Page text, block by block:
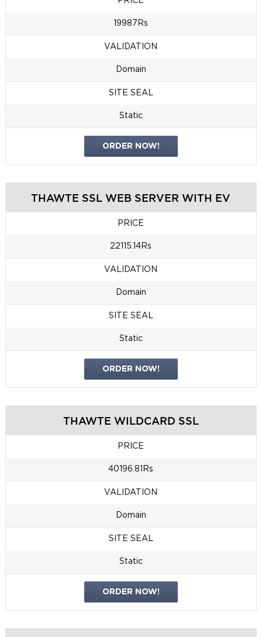
19987Rs
VALIDATION
Domain
SITE SEAL
Static
ORDER NOW!
THAWTE SSL WEB SERVER WITH EV
PRICE
22115.14Rs
VALIDATION
Domain
SITE SEAL
Static
ORDER NOW!
THAWTE WILDCARD SSL
PRICE
40196.81Rs
VALIDATION
Domain
SITE SEAL
Static
ORDER NOW!